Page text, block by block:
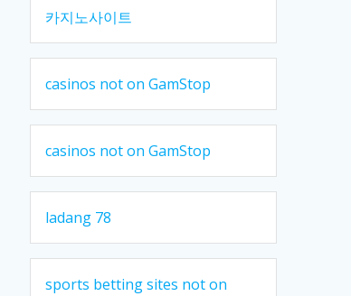
카지노사이트
casinos not on GamStop
casinos not on GamStop
ladang 78
sports betting sites not on